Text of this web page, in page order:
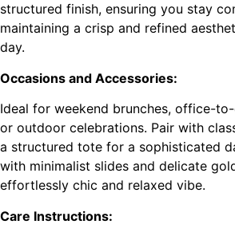
structured finish, ensuring you stay
maintaining a crisp and refined
day.
Occasions and Accessories:
Ideal for weekend brunches, office-
or outdoor celebrations. Pair with
a structured tote for a sophisticated
with minimalist slides and delicate
effortlessly chic and relaxed vibe.
Care Instructions: